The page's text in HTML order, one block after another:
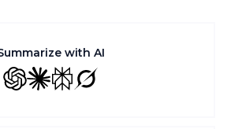
with AI
GPT ClaudePerplexity
Grok